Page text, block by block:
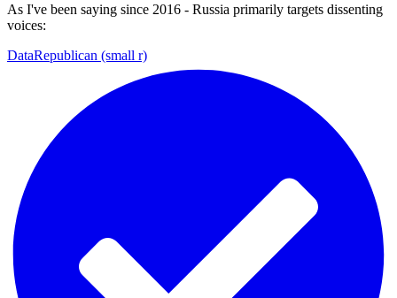
As I've been saying since 2016 - Russia primarily targets dissenting
voices:
DataRepublican (small r)